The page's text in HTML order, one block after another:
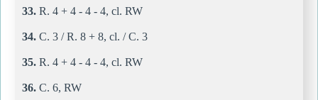
33. R. 4 + 4 - 4 - 4, cl. RW
34. C. 3 / R. 8 + 8, cl. / C. 3
35. R. 4 + 4 - 4 - 4, cl. RW
36. C. 6, RW